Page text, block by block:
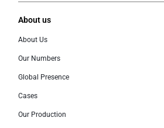
About us
About Us
Our Numbers
Global Presence
Cases
Our Production